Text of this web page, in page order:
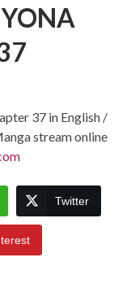
37 in English /
stream online
Twitter